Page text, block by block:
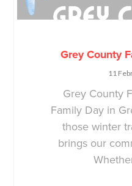
Grey County
11
Grey County
Family Day in
those winter
brings our